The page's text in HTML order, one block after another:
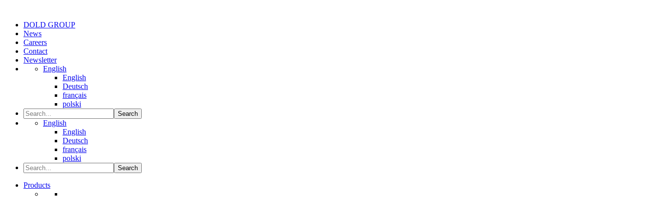
DOLD GROUP
News
Careers
Contact
Newsletter
English
English
Deutsch
français
polski
Search
English
English
Deutsch
français
polski
Search
Products